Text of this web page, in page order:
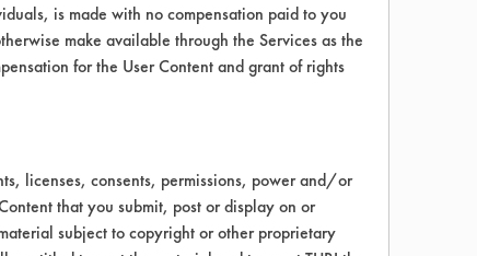
is made with no compensation paid to you
make available through the Services as the
for the User Content and grant of rights
licenses, consents, permissions, power and/or
that you submit, post or display on or
subject to copyright or other proprietary